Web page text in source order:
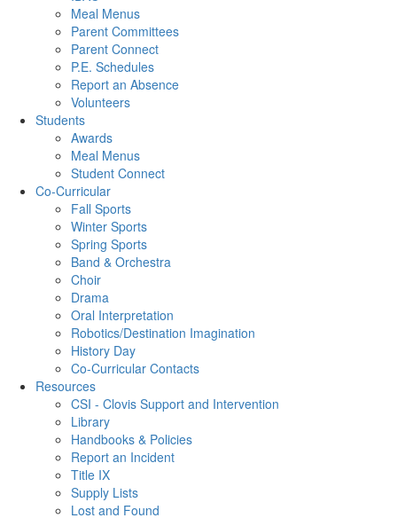
Meal Menus
Parent Committees
Parent Connect
P.E. Schedules
Report an Absence
Volunteers
Students
Awards
Meal Menus
Student Connect
Co-Curricular
Fall Sports
Winter Sports
Spring Sports
Band & Orchestra
Choir
Drama
Oral Interpretation
Robotics/Destination Imagination
History Day
Co-Curricular Contacts
Resources
CSI - Clovis Support and Intervention
Library
Handbooks & Policies
Report an Incident
Title IX
Supply Lists
Lost and Found